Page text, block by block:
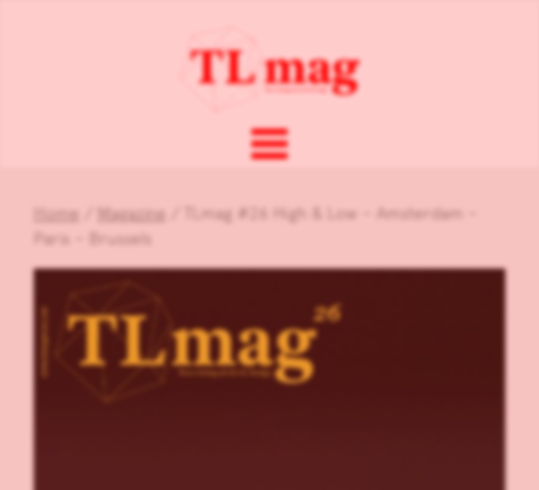
Home Magazine
/ TLmag #26 High & Low – Amsterdam –
Paris – Brussels